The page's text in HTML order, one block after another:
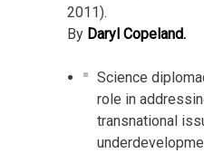
2011).
By Daryl Copeland.
Science
role in
transnational